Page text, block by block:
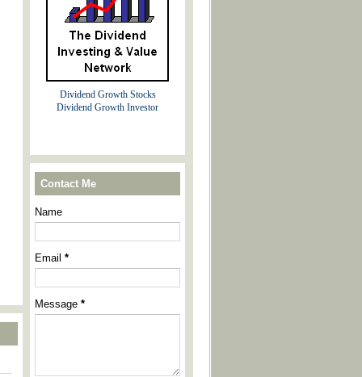
Dividend Growth Stocks
Dividend Growth Investor
Contact Me
Name
Email *
Message *